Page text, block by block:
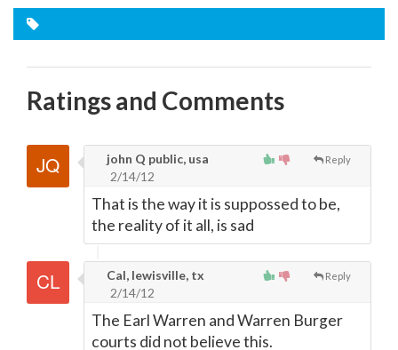
Ratings and Comments
Reply
john Q public, usa
2/14/12
That is the way it is suppossed to be,
the reality of it all, is sad
Reply
Cal, lewisville, tx
2/14/12
The Earl Warren and Warren Burger
courts did not believe this.